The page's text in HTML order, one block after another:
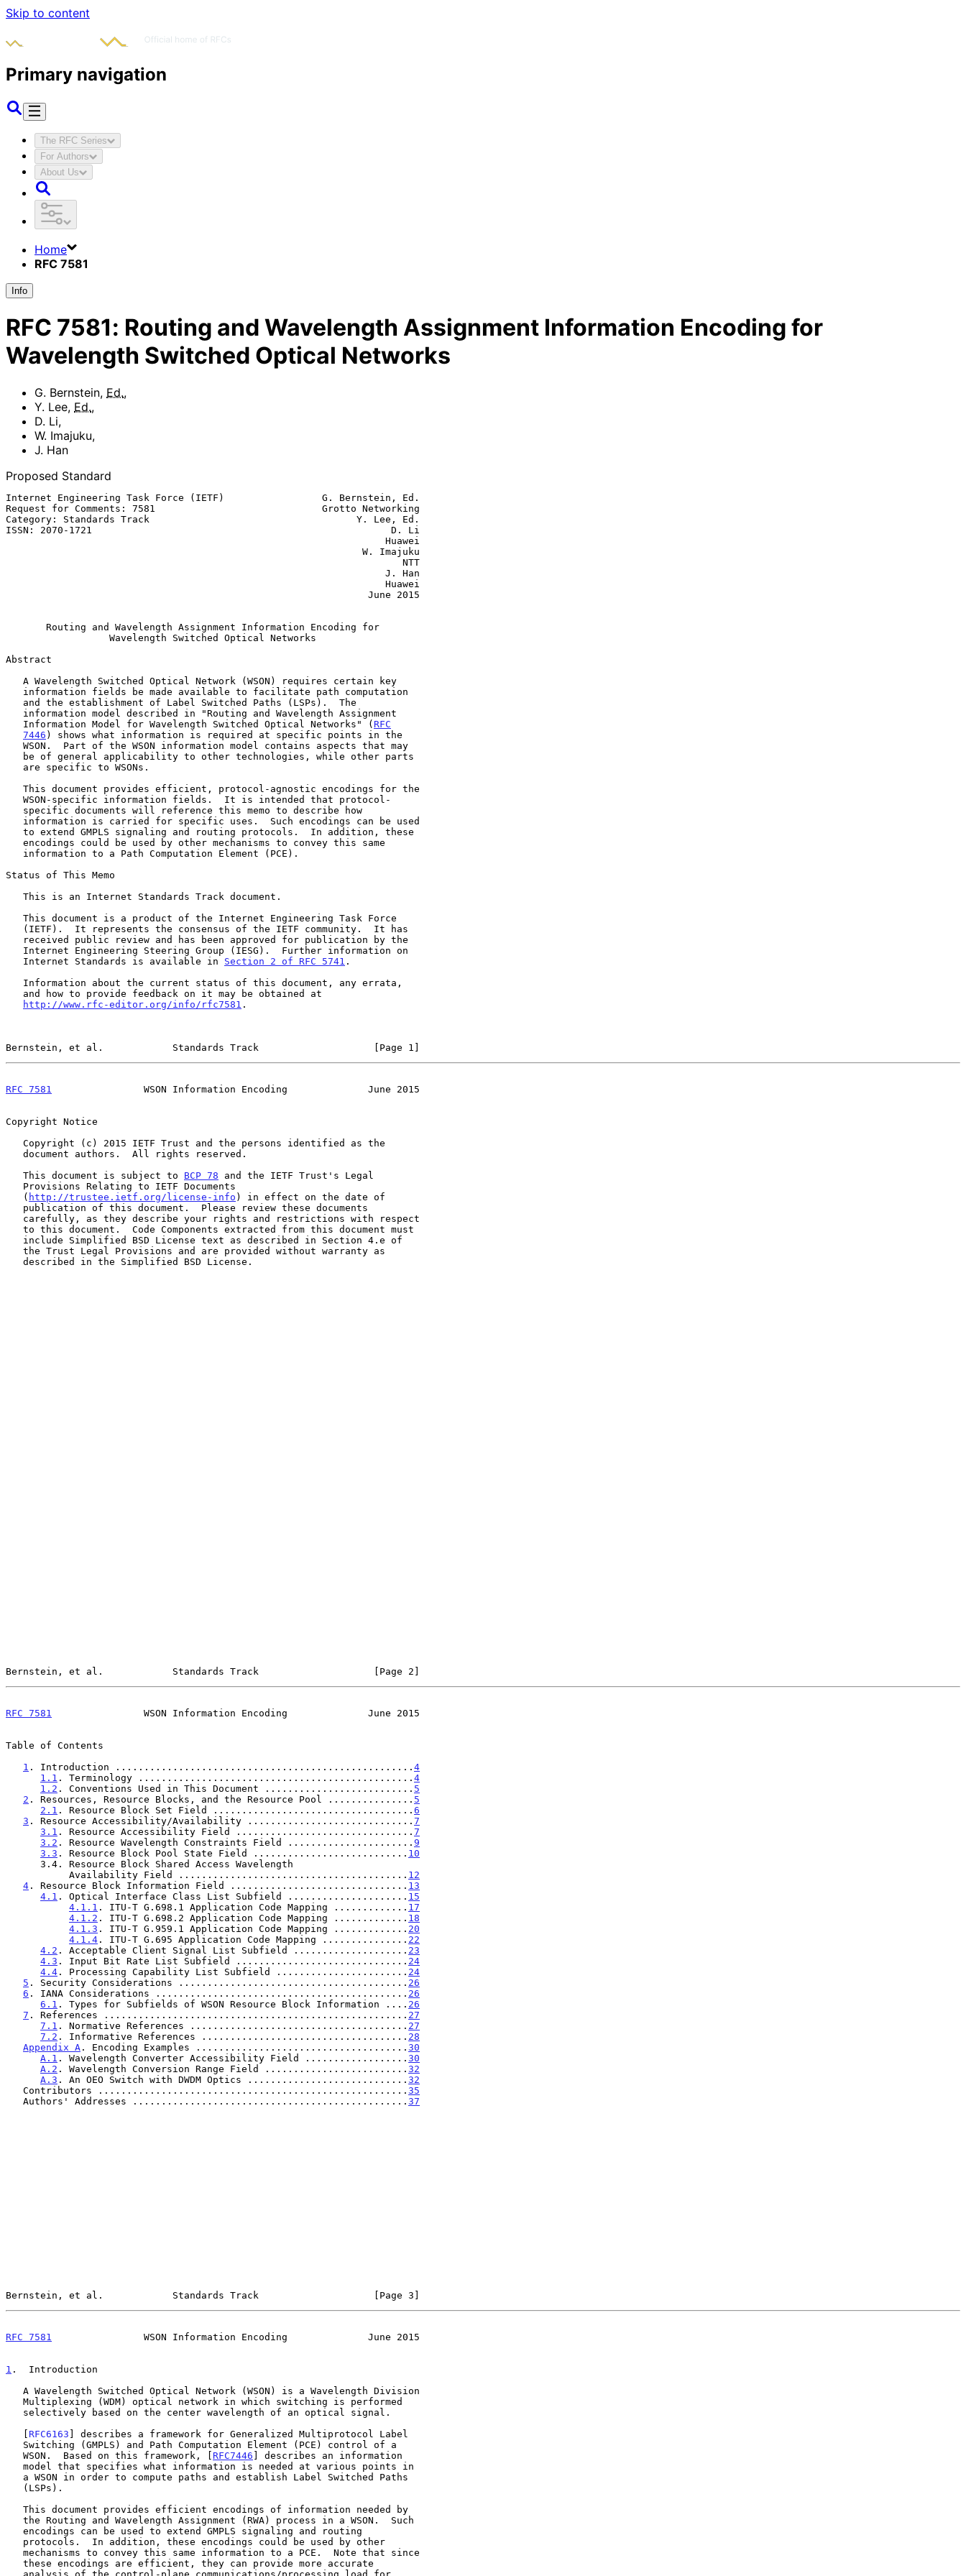
Skip to content
Primary navigation
The RFC Series
For Authors
About Us
Home
RFC 7581
Info
RFC 7581: Routing and Wavelength Assignment Information Encoding for
Wavelength Switched Optical Networks
G. Bernstein, Ed.,
Y. Lee, Ed.,
D. Li,
W. Imajuku,
J. Han
Proposed Standard
Internet Engineering Task Force (IETF)                 G. Bernstein, Ed.
Request for Comments: 7581                             Grotto Networking
Category: Standards Track                                    Y. Lee, Ed.
ISSN: 2070-1721                                                    D. Li
Routing and Wavelength Assignment Information Encoding for
Wavelength Switched Optical Networks
Abstract
   Information Model for Wavelength Switched Optical Networks" (
RFC
7446 ) shows what information is required at specific points in the
Status of This Memo
   Internet Standards is available in
Section 2 of RFC 5741 .
http://www.rfc-editor.org/info/rfc7581 .
Bernstein, et al.            Standards Track                    [Page 1]
RFC 7581
                WSON Information Encoding              June 2015
Copyright Notice
   This document is subject to
BCP 78 and the IETF Trust's Legal
   (
http://trustee.ietf.org/license-info ) in effect on the date of
Bernstein, et al.            Standards Track                    [Page 2]
RFC 7581
                WSON Information Encoding              June 2015
Table of Contents
1 . Introduction .................................................... 4
1.1 . Terminology ................................................ 4
1.2 . Conventions Used in This Document .......................... 5
2 . Resources, Resource Blocks, and the Resource Pool ............... 5
2.1 . Resource Block Set Field ................................... 6
3 . Resource Accessibility/Availability ............................. 7
3.1 . Resource Accessibility Field ............................... 7
3.2 . Resource Wavelength Constraints Field ...................... 9
3.3 . Resource Block Pool State Field ........................... 10
           Availability Field ........................................
12
4 . Resource Block Information Field ............................... 13
4.1 . Optical Interface Class List Subfield ..................... 15
4.1.1 . ITU-T G.698.1 Application Code Mapping ............. 17
4.1.2 . ITU-T G.698.2 Application Code Mapping ............. 18
4.1.3 . ITU-T G.959.1 Application Code Mapping ............. 20
4.1.4 . ITU-T G.695 Application Code Mapping ............... 22
4.2 . Acceptable Client Signal List Subfield .................... 23
4.3 . Input Bit Rate List Subfield .............................. 24
4.4 . Processing Capability List Subfield ....................... 24
5 . Security Considerations ........................................ 26
6 . IANA Considerations ............................................ 26
6.1 . Types for Subfields of WSON Resource Block Information .... 26
7 . References ..................................................... 27
7.1 . Normative References ...................................... 27
7.2 . Informative References .................................... 28
Appendix A . Encoding Examples ..................................... 30
A.1 . Wavelength Converter Accessibility Field .................. 30
A.2 . Wavelength Conversion Range Field ......................... 32
A.3 . An OEO Switch with DWDM Optics ............................ 32
   Contributors ......................................................
35
   Authors' Addresses ................................................
37
Bernstein, et al.            Standards Track                    [Page 3]
RFC 7581
                WSON Information Encoding              June 2015
1 .  Introduction
   [
RFC6163 ] describes a framework for Generalized Multiprotocol Label
   WSON.  Based on this framework, [
RFC7446 ] describes an information